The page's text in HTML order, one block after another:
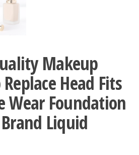
Makeup
Head Fits
Wear Foundation
Liquid